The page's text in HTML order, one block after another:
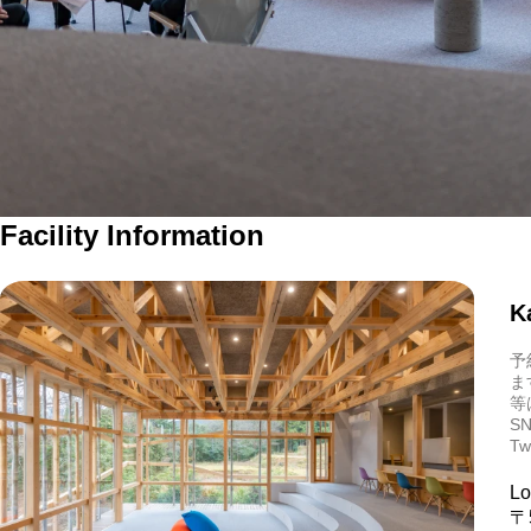
Facility Information
予
等